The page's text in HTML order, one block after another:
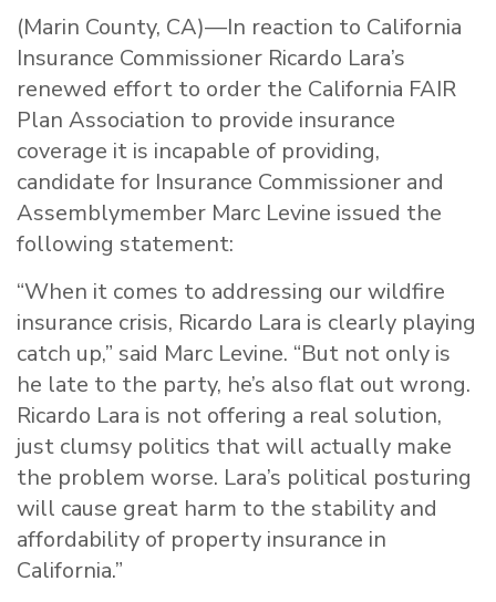
(Marin County, CA)—In reaction to California
Insurance Commissioner Ricardo Lara’s
renewed effort to order the California FAIR
Plan Association to provide insurance
coverage it is incapable of providing,
candidate for Insurance Commissioner and
Assemblymember Marc Levine issued the
following statement:
“When it comes to addressing our wildfire
insurance crisis, Ricardo Lara is clearly playing
catch up,” said Marc Levine. “But not only is
he late to the party, he’s also flat out wrong.
Ricardo Lara is not offering a real solution,
just clumsy politics that will actually make
the problem worse. Lara’s political posturing
will cause great harm to the stability and
affordability of property insurance in
California.”